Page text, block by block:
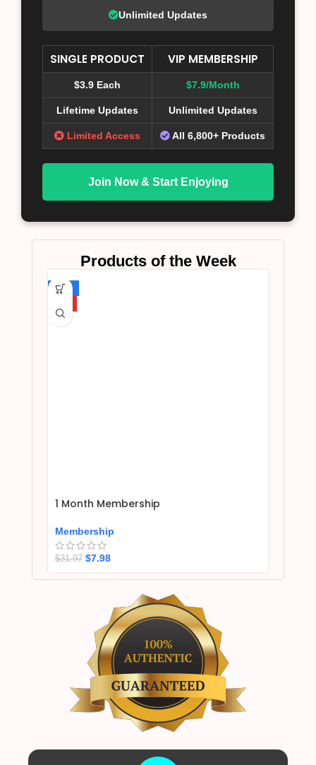
Unlimited Updates
SINGLE PRODUCT VIP MEMBERSHIP
$3.9 Each $7.9/Month
Lifetime Updates Unlimited Updates
Limited Access All 6,800+ Products
Join Now & Start Enjoying
Products of the Week
-75%
1 Month Membership
Membership
$31.97 $7.98